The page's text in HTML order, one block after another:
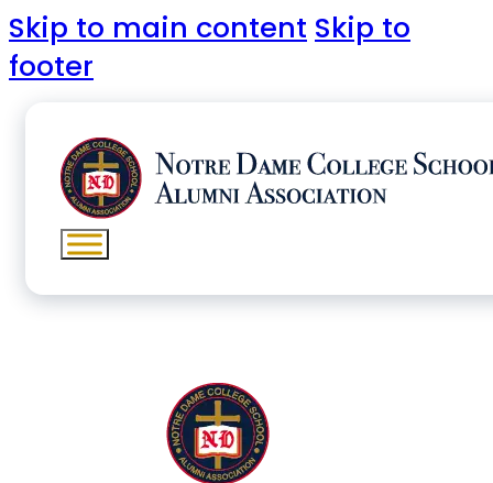
Skip to main content Skip to
footer